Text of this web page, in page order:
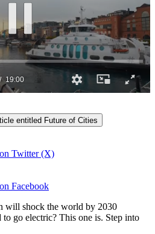
19:00
entitled Future of Cities
Twitter (X)
Facebook
will shock the world by 2030
go electric? This one is. Step into